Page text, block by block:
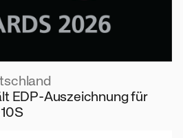
EDP-Auszeichnung für